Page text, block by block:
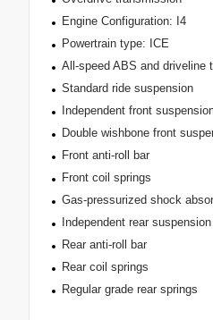
Engine Configuration: I4
Powertrain type: ICE
All-speed ABS and driveline
Standard ride suspension
Independent front
Double wishbone front
Front anti-roll bar
Front coil springs
Gas-pressurized shock
Independent rear suspension
Rear anti-roll bar
Rear coil springs
Regular grade rear springs